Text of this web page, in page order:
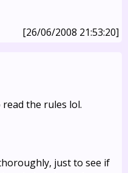
[26/06/2008 21:53:20]
the rules lol.
just to see if